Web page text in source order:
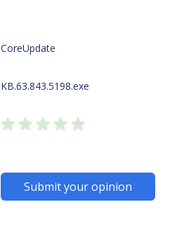
CoreUpdate
KB.63.843.5198.exe
Submit your opinion